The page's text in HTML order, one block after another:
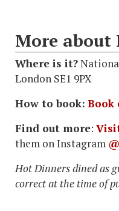
More about
Where is it?
London SE1 9PX
How to book: Book
Find out more:
them on Instagram
Hot Dinners dined as
correct at the time of